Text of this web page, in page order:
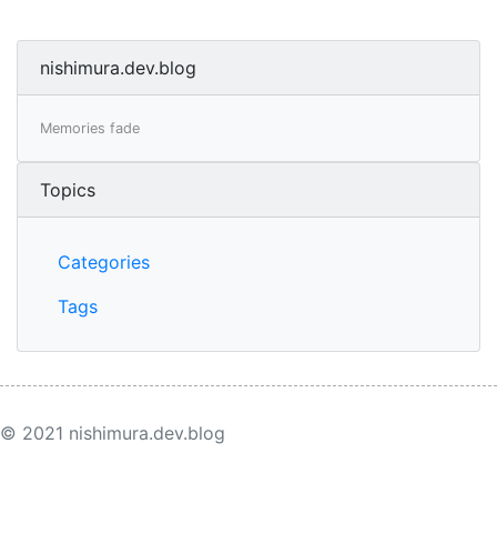
nishimura.dev.blog
Memories fade
Topics
Categories
Tags
© 2021 nishimura.dev.blog